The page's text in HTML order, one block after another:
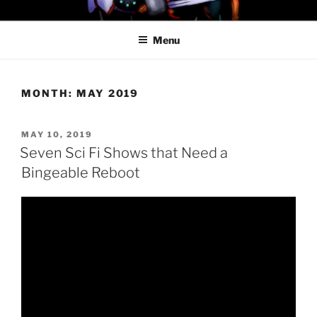
to
PROFESSOR AWESOME AND
THE MINIONS OF DOOM
Menu
MONTH: MAY 2019
POSTED
ON
MAY 10, 2019
Seven Sci Fi Shows that Need a
Bingeable Reboot